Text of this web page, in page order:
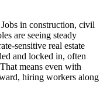
in construction, civil
are seeing steady
sensitive real estate
and locked in, often
means even with
hiring workers along